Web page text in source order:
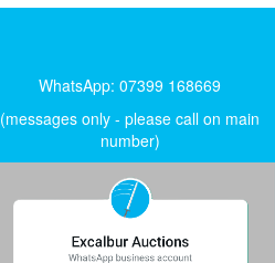
WhatsApp: 07399 168669
(messages only - please call on main
number)